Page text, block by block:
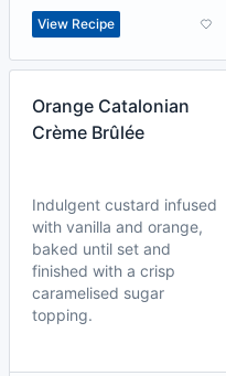
View Recipe
Orange Catalonian
Crème Brûlée
Indulgent custard infused
with vanilla and orange,
baked until set and
finished with a crisp
caramelised sugar
topping.